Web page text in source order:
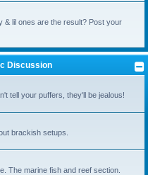
& lil ones are the result? Post your
Discussion
tell your puffers, they'll be jealous!
brackish setups.
The marine fish and reef section.